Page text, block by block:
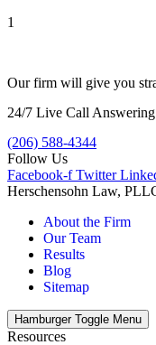
1
Our firm will give you
24/7 Live Call Answering
(206) 588-4344
Follow Us
Facebook-f Twitter
Herschensohn Law,
About the Firm
Our Team
Results
Blog
Sitemap
Hamburger Toggle Menu
Resources